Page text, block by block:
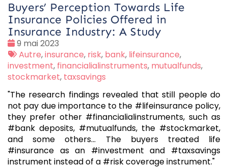
Buyers’ Perception Towards Life
Insurance Policies Offered in
Insurance Industry: A Study
Date
:
9 mai 2023
Tags
:
Autre,insurance, risk, bank, lifeinsurance,
investment, financialialinstruments, mutualfunds,
stockmarket, taxsavings
"The research findings revealed that still people do
not pay due importance to the #lifeinsurance policy,
they prefer other #financialialinstruments, such as
#bank deposits, #mutualfunds, the #stockmarket,
and some others... The buyers treated life
#insurance as an #investment and #taxsavings
instrument instead of a #risk coverage instrument."